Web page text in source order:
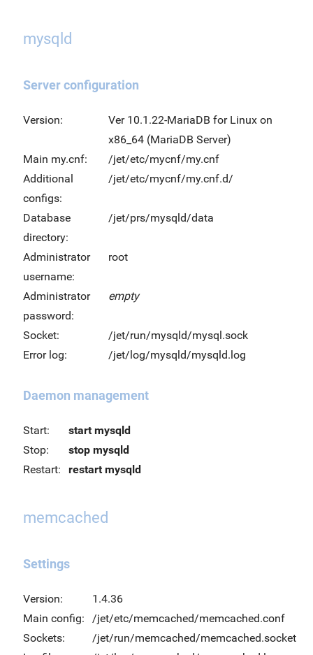
mysqld
Server configuration
Version:
Ver 10.1.22-MariaDB for Linux on
x86_64 (MariaDB Server)
Main my.cnf:
/jet/etc/mycnf/my.cnf
Additional
configs:
/jet/etc/mycnf/my.cnf.d/
Database
directory:
/jet/prs/mysqld/data
Administrator
username:
root
Administrator
password:
empty
Socket:
/jet/run/mysqld/mysql.sock
Error log:
/jet/log/mysqld/mysqld.log
Daemon management
Start:
start mysqld
Stop:
stop mysqld
Restart:
restart mysqld
memcached
Settings
Version:
1.4.36
Main config:
/jet/etc/memcached/memcached.conf
Sockets:
/jet/run/memcached/memcached.socket